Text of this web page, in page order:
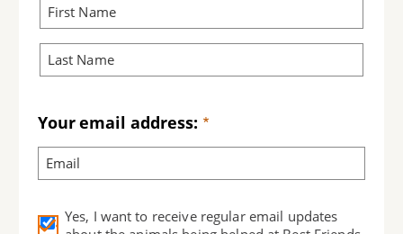
Your email address:
Yes, I want to receive regular email updates